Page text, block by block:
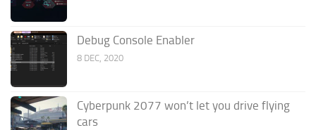
Debug Console Enabler
8 DEC, 2020
Cyberpunk 2077 won’t let you drive flying
cars